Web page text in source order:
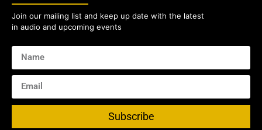
Join our mailing list and keep up date with the latest
in audio and upcoming events
Subscribe